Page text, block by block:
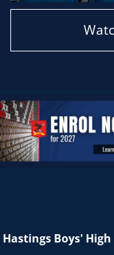
Hastings Boys' High